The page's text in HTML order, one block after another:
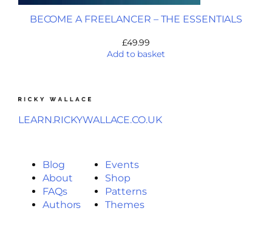
BECOME A FREELANCER – THE ESSENTIALS
£49.99
Add to basket
LEARN.RICKYWALLACE.CO.UK
Blog
About
FAQs
Authors
Events
Shop
Patterns
Themes